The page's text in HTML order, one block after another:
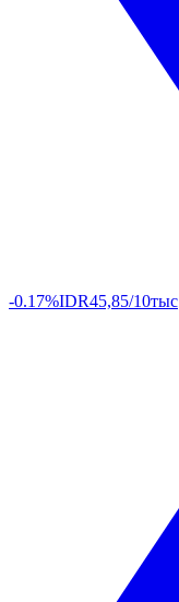
-0.17%IDR45,85/10тыс